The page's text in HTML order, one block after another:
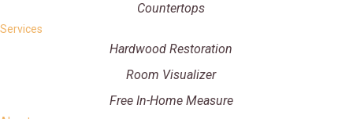
Countertops
Services
Hardwood Restoration
Room Visualizer
Free In-Home Measure